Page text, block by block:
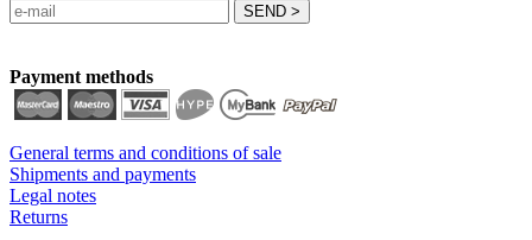
Payment methods
General terms and conditions of sale
Shipments and payments
Legal notes
Returns